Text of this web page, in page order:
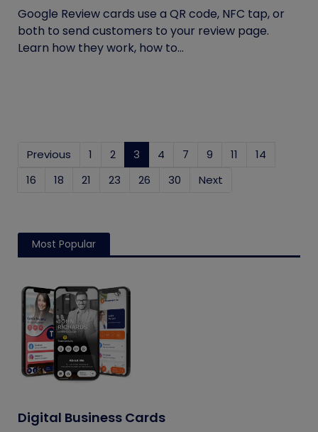
Google Review cards use a QR code, NFC tap, or
both to send customers to your review page.
Learn how they work, how to...
Previous 1 2 3 (current)
4 7 9 11
14
16
18 21 23 26 30 Next
Most Popular
Digital Business Cards